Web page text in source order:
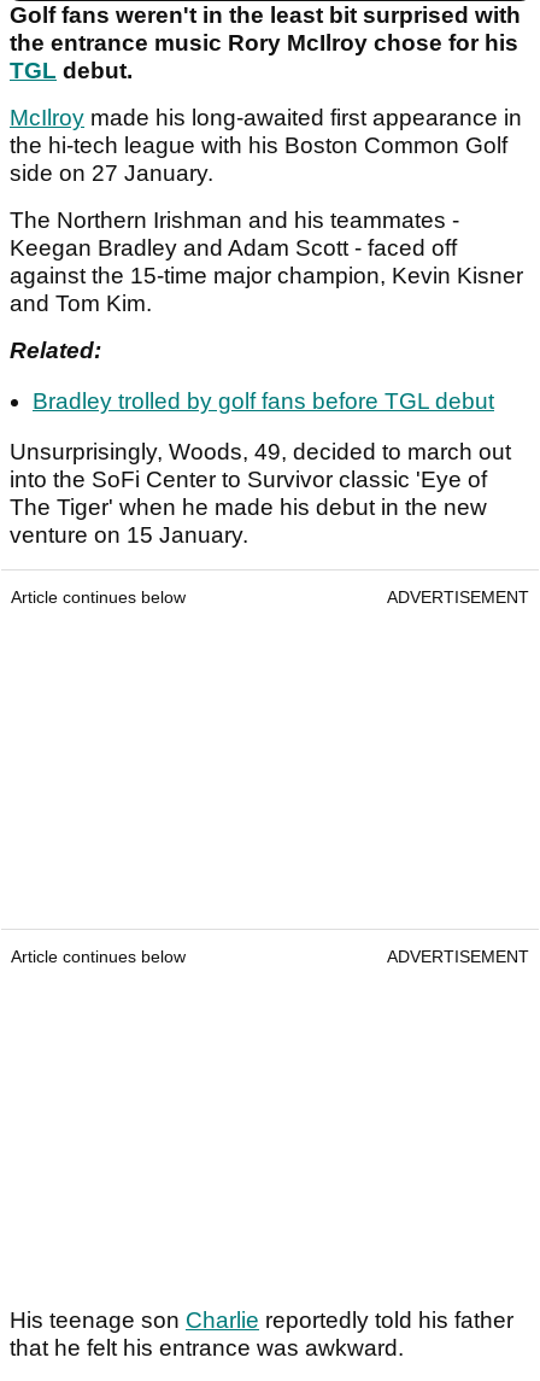
Golf fans weren't in the least bit surprised with
the entrance music Rory McIlroy chose for his
TGL debut.
McIlroy made his long-awaited first appearance in
the hi-tech league with his Boston Common Golf
side on 27 January.
The Northern Irishman and his teammates -
Keegan Bradley and Adam Scott - faced off
against the 15-time major champion, Kevin Kisner
and Tom Kim.
Related:
Bradley trolled by golf fans before TGL debut
Unsurprisingly, Woods, 49, decided to march out
into the SoFi Center to Survivor classic 'Eye of
The Tiger' when he made his debut in the new
venture on 15 January.
Article continues below ADVERTISEMENT
Article continues below ADVERTISEMENT
His teenage son Charlie reportedly told his father
that he felt his entrance was awkward.